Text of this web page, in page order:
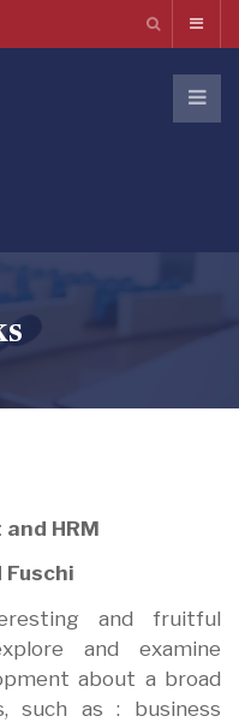
HRM
Fuschi
and fruitful
and examine
about a broad
such as : business